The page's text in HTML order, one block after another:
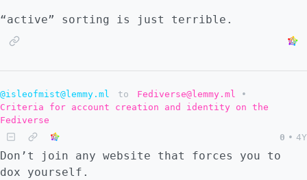
“active” sorting is just terrible.
@isleofmist@lemmy.ml to Fediverse@lemmy.ml
•
Criteria for account creation and identity on the
Fediverse
0 • 4Y
Don’t join any website that forces you to
dox yourself.